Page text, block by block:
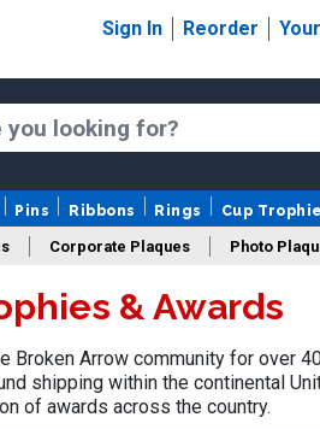
Sign In Reorder
Pins Ribbons Rings Cup
Corporate Plaques Photo
Design Your Logo Trophies
& Awards
Broken Arrow community for over
shipping within the continental
of awards across the country.